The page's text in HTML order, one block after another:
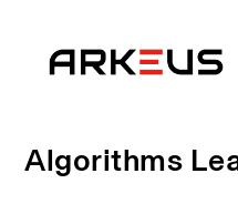
Algorithms